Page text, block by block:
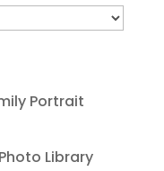
Portrait
Library